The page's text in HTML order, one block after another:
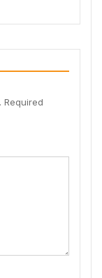
Required